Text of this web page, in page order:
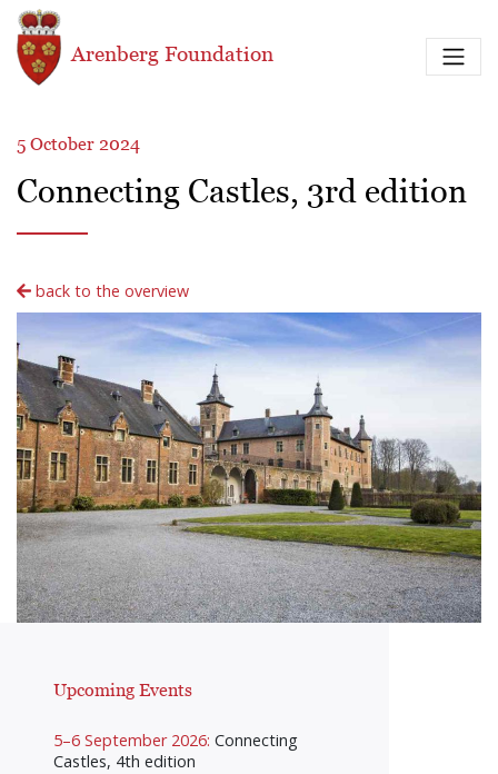
Skip to main content
Arenberg Foundation
5 October 2024
Connecting Castles, 3rd edition
back to the overview
Upcoming Events
5–6 September 2026: Connecting
Castles, 4th edition